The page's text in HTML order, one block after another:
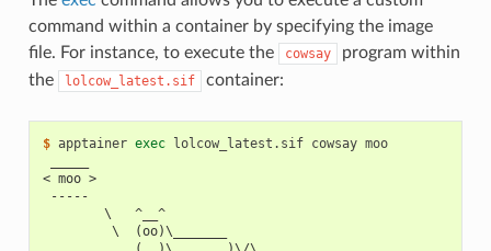
command within a container by specifying the image
file. For instance, to execute the
cowsay
program within
the
lolcow_latest.sif container:
$ apptainer exec lolcow_latest.sif cowsay
moo
< moo >
-----
        \   ^__^
         \  (oo)\_______